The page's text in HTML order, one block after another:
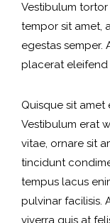
Vestibulum
tempor sit amet,
egestas semper.
placerat eleifend
Quisque sit amet
Vestibulum erat
vitae, ornare sit
tincidunt
tempus lacus
pulvinar facilisis.
viverra quis at